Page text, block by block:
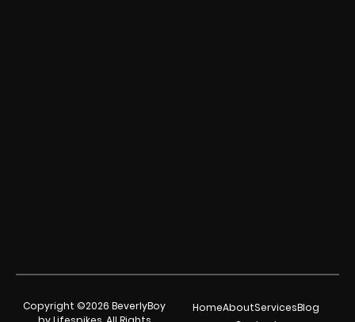
Copyright ©2026 BeverlyBoy
HomeAboutServicesBlog